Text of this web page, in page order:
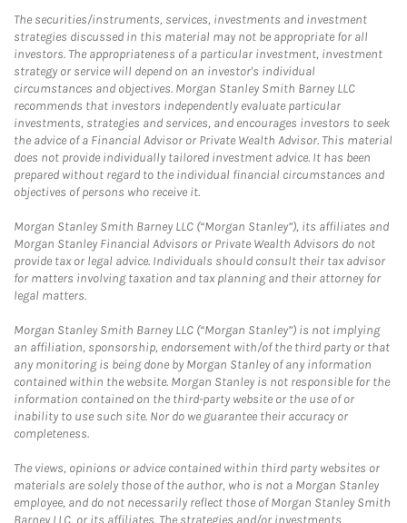
The securities/instruments, services, investments and investment
strategies discussed in this material may not be appropriate for all
investors. The appropriateness of a particular investment, investment
strategy or service will depend on an investor's individual
circumstances and objectives. Morgan Stanley Smith Barney LLC
recommends that investors independently evaluate particular
investments, strategies and services, and encourages investors to seek
the advice of a Financial Advisor or Private Wealth Advisor. This material
does not provide individually tailored investment advice. It has been
prepared without regard to the individual financial circumstances and
objectives of persons who receive it.
Morgan Stanley Smith Barney LLC (“Morgan Stanley”), its affiliates and
Morgan Stanley Financial Advisors or Private Wealth Advisors do not
provide tax or legal advice. Individuals should consult their tax advisor
for matters involving taxation and tax planning and their attorney for
legal matters.
Morgan Stanley Smith Barney LLC (“Morgan Stanley”) is not implying
an affiliation, sponsorship, endorsement with/of the third party or that
any monitoring is being done by Morgan Stanley of any information
contained within the website. Morgan Stanley is not responsible for the
information contained on the third-party website or the use of or
inability to use such site. Nor do we guarantee their accuracy or
completeness.
The views, opinions or advice contained within third party websites or
materials are solely those of the author, who is not a Morgan Stanley
employee, and do not necessarily reflect those of Morgan Stanley Smith
Barney LLC, or its affiliates. The strategies and/or investments